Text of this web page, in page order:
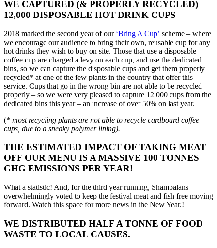
WE CAPTURED (& PROPERLY RECYCLED)
12,000 DISPOSABLE HOT-DRINK CUPS
2018 marked the second year of our ‘Bring A Cup’ scheme – where
we encourage our audience to bring their own, reusable cup for any
hot drinks they wish to buy on site. Those that use a disposable
coffee cup are charged a levy on each cup, and use the dedicated
bins, so we can capture the disposable cups and get them properly
recycled* at one of the few plants in the country that offer this
service. Cups that go in the wrong bin are not able to be recycled
properly – so we were very pleased to capture 12,000 cups from the
dedicated bins this year – an increase of over 50% on last year.
(* most recycling plants are not able to recycle cardboard coffee
cups, due to a sneaky polymer lining).
THE ESTIMATED IMPACT OF TAKING MEAT
OFF OUR MENU IS A MASSIVE 100 TONNES
GHG EMISSIONS PER YEAR!
What a statistic! And, for the third year running, Shambalans
overwhelmingly voted to keep the festival meat and fish free moving
forward. Watch this space for more news in the New Year.!
WE DISTRIBUTED HALF A TONNE OF FOOD
WASTE TO LOCAL CAUSES.